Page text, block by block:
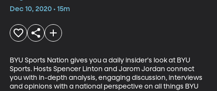
Dec 10, 2020 • 15m
BYU Sports Nation gives you a daily insider's look at BYU
Sports. Hosts Spencer Linton and Jarom Jordan connect
you with in-depth analysis, engaging discussion, interviews
and opinions with a national perspective on all things BYU